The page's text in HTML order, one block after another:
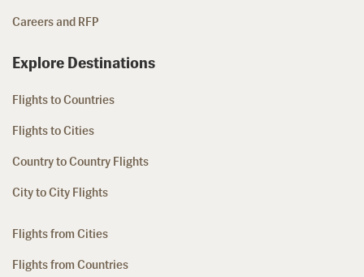
Careers and RFP
Explore Destinations
Flights to Countries
Flights to Cities
Country to Country Flights
City to City Flights
Flights from Cities
Flights from Countries